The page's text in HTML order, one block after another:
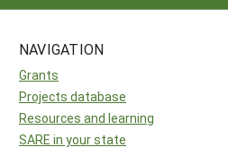
NAVIGATION
Grants
Projects database
Resources and learning
SARE in your state